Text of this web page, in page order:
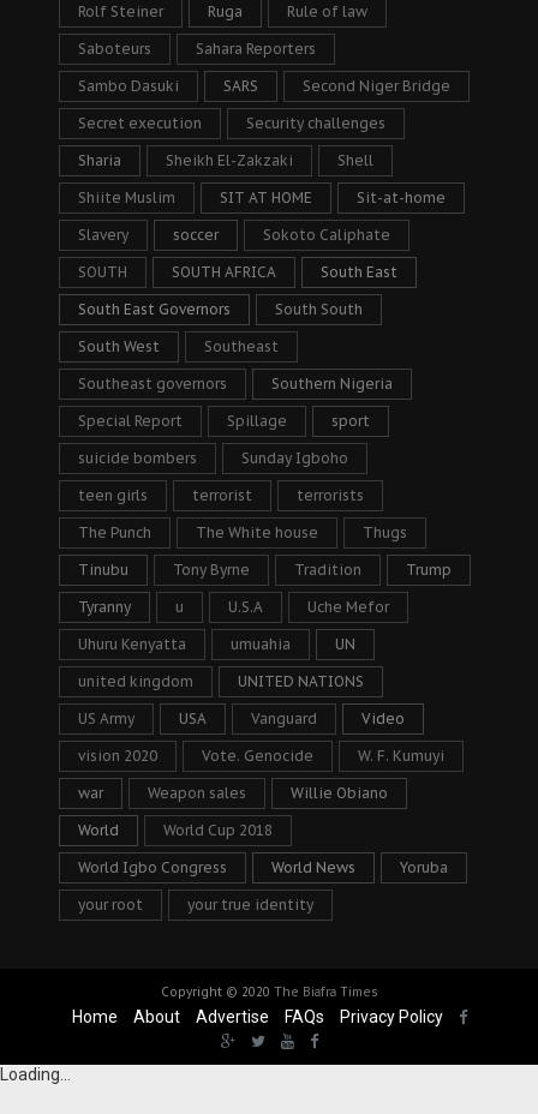
Rolf Steiner Ruga Rule of law
Saboteurs Sahara Reporters
Sambo Dasuki SARS Second Niger Bridge
Secret execution Security challenges
Sharia Sheikh El-Zakzaki Shell
Shiite Muslim SIT AT HOME Sit-at-home
Slavery soccer Sokoto Caliphate
SOUTH SOUTH AFRICA South East
South East Governors South South
South West Southeast
Southeast governors Southern Nigeria
Special Report Spillage sport
suicide bombers Sunday Igboho
teen girls terrorist terrorists
The Punch The White house Thugs
Tinubu Tony Byrne Tradition Trump
Tyranny u U.S.A Uche Mefor
Uhuru Kenyatta umuahia UN
united kingdom UNITED NATIONS
US Army USA Vanguard Video
vision 2020 Vote. Genocide W. F. Kumuyi
war Weapon sales Willie Obiano
World World Cup 2018
World Igbo Congress World News Yoruba
your root your true identity
Copyright © 2020 The Biafra Times
Home About Advertise FAQs Privacy Policy
Loading...